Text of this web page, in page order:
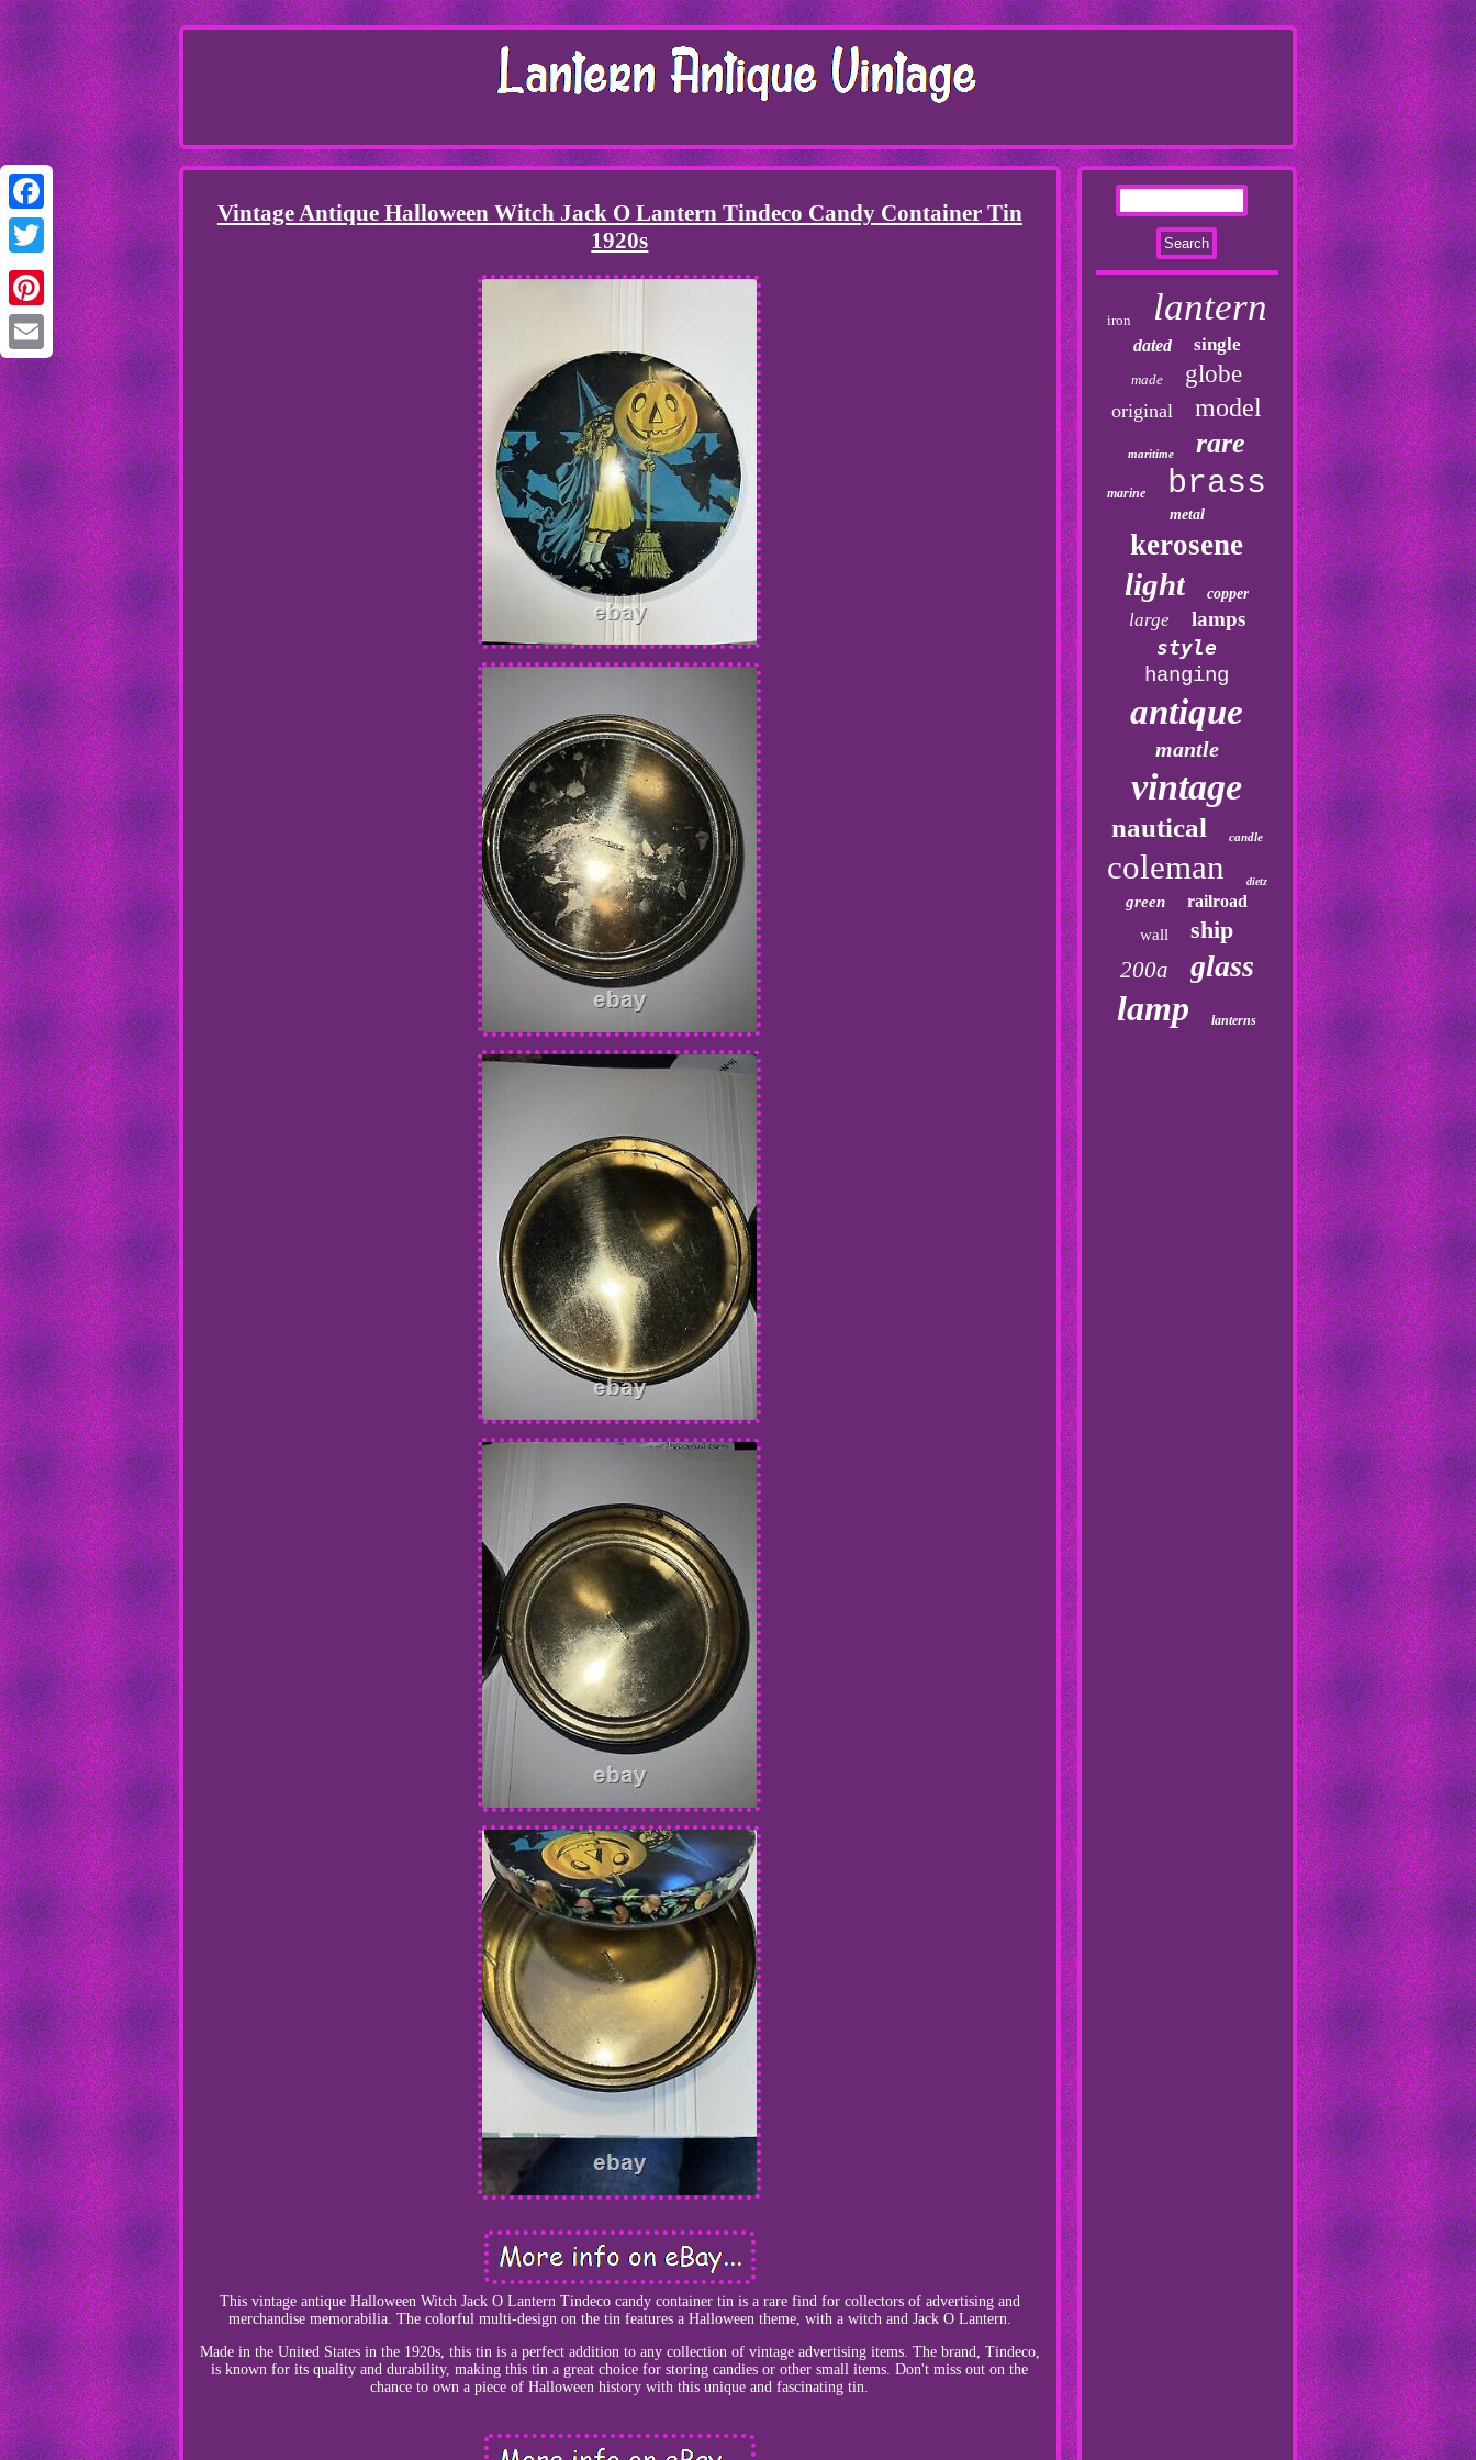
Facebook
Twitter
Pinterest
Email
Vintage Antique Halloween Witch Jack O Lantern Tindeco Candy Container Tin
1920s
This vintage antique Halloween Witch Jack O Lantern Tindeco candy container tin is a rare find for collectors of advertising and
merchandise memorabilia. The colorful multi-design on the tin features a Halloween theme, with a witch and Jack O Lantern.
Made in the United States in the 1920s, this tin is a perfect addition to any collection of vintage advertising items. The brand, Tindeco,
is known for its quality and durability, making this tin a great choice for storing candies or other small items. Don't miss out on the
chance to own a piece of Halloween history with this unique and fascinating tin.
iron lantern
dated single
made globe
original model
maritime rare
marine brass
metal
kerosene
light copper
large
lamps
style
hanging
antique
mantle
vintage
nautical candle
coleman dietz
green railroad
wall ship
200a glass
lamp lanterns